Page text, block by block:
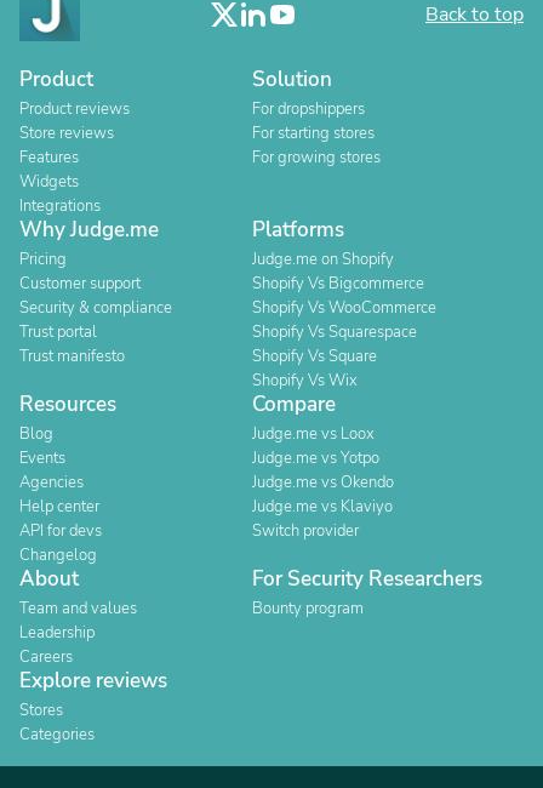
Back to top
Product
Product reviews
Store reviews
Features
Widgets
Integrations
Solution
For dropshippers
For starting stores
For growing stores
Why Judge.me
Pricing
Customer support
Security & compliance
Trust portal
Trust manifesto
Platforms
Judge.me on Shopify
Shopify Vs Bigcommerce
Shopify Vs WooCommerce
Shopify Vs Squarespace
Shopify Vs Square
Shopify Vs Wix
Resources
Blog
Events
Agencies
Help center
API for devs
Changelog
Compare
Judge.me vs Loox
Judge.me vs Yotpo
Judge.me vs Okendo
Judge.me vs Klaviyo
Switch provider
About
Team and values
Leadership
Careers
For Security Researchers
Bounty program
Explore reviews
Stores
Categories